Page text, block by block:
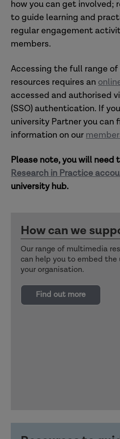
how you can get involved;
to guide learning and
regular engagement
members.
Accessing the full range
resources requires an
accessed and authorised
(SSO) authentication. If
university Partner you can
information on our
Please note, you will need
Research in Practice
university hub.
How can we
Our range of multimedia
can help you to embed
your organisation.
Find out more